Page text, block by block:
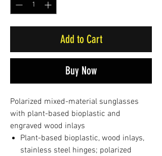
Add to Cart
Buy Now
Polarized mixed-material sunglasses
with plant-based bioplastic and
engraved wood inlays
Plant-based bioplastic, wood inlays,
stainless steel hinges; polarized